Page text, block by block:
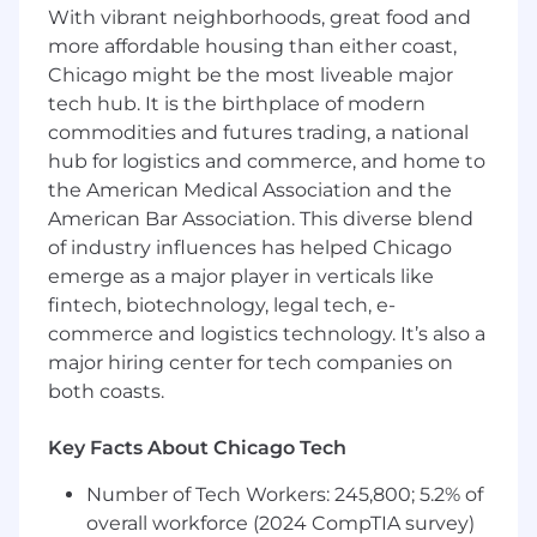
amount offered to any candidate at the time of
hire will be reflected solely in the candidate's
offer letter.
This role is also eligible to earn performance
based incentive compensation, which may
include cash bonus(es) and/or long term
incentives (LTI). Incentives could be
discretionary or non discretionary depending
on the plan.
Capital One offers a comprehensive,
competitive, and inclusive set of health,
financial and other benefits that support your
total well-being. Learn more at the Capital One
or part-time status, exempt or non-exempt
status, and management level.
This role is expected to accept applications for a
With vibrant neighborhoods, great food and
more affordable housing than either coast,
Chicago might be the most liveable major
tech hub. It is the birthplace of modern
commodities and futures trading, a national
hub for logistics and commerce, and home to
the American Medical Association and the
American Bar Association. This diverse blend
of industry influences has helped Chicago
emerge as a major player in verticals like
fintech, biotechnology, legal tech, e-
commerce and logistics technology. It’s also a
major hiring center for tech companies on
both coasts.
Key Facts About Chicago Tech
Number of Tech Workers: 245,800; 5.2% of
overall workforce (2024 CompTIA survey)